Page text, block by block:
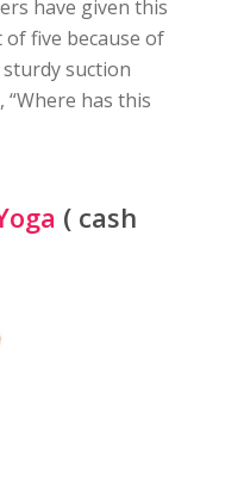
have given this
five because of
suction
“Where has this
( cash